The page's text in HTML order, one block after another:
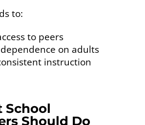
to:
to peers
on adults
instruction
School
Should Do